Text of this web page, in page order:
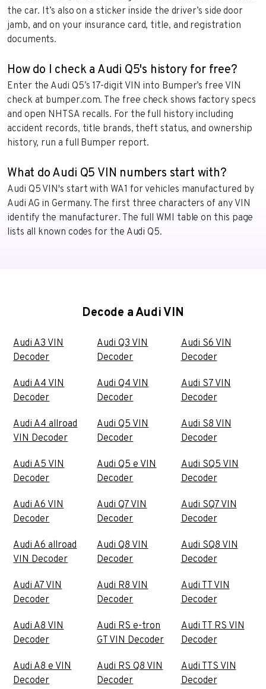
the car. It’s also on a sticker inside the driver’s side door
jamb, and on your insurance card, title, and registration
documents.
How do I check a Audi Q5's history for free?
Enter the Audi Q5’s 17-digit VIN into Bumper’s free VIN
check at bumper.com. The free check shows factory specs
and open NHTSA recalls. For the full history including
accident records, title brands, theft status, and ownership
history, run a full Bumper report.
What do Audi Q5 VIN numbers start with?
Audi Q5 VIN's start with WA1 for vehicles manufactured by
Audi AG in Germany. The first three characters of any VIN
identify the manufacturer. The full WMI table on this page
lists all known codes for the Audi Q5.
Decode a Audi VIN
Audi A3 VIN
Decoder
Audi A4 VIN
Decoder
Audi A4 allroad
VIN Decoder
Audi A5 VIN
Decoder
Audi A6 VIN
Decoder
Audi A6 allroad
VIN Decoder
Audi A7 VIN
Decoder
Audi A8 VIN
Decoder
Audi A8 e VIN
Decoder
Audi Q3 VIN
Decoder
Audi Q4 VIN
Decoder
Audi Q5 VIN
Decoder
Audi Q5 e VIN
Decoder
Audi Q7 VIN
Decoder
Audi Q8 VIN
Decoder
Audi R8 VIN
Decoder
Audi RS e-tron
GT VIN Decoder
Audi RS Q8 VIN
Decoder
Audi S6 VIN
Decoder
Audi S7 VIN
Decoder
Audi S8 VIN
Decoder
Audi SQ5 VIN
Decoder
Audi SQ7 VIN
Decoder
Audi SQ8 VIN
Decoder
Audi TT VIN
Decoder
Audi TT RS VIN
Decoder
Audi TTS VIN
Decoder